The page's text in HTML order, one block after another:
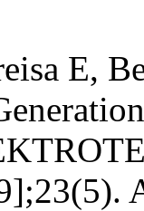
E,